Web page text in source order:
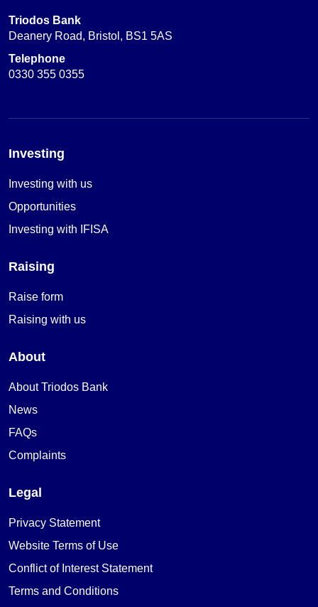
Triodos Bank
Deanery Road, Bristol, BS1 5AS
Telephone
0330 355 0355
Investing
Investing with us
Opportunities
Investing with IFISA
Raising
Raise form
Raising with us
About
About Triodos Bank
News
FAQs
Complaints
Legal
Privacy Statement
Website Terms of Use
Conflict of Interest Statement
Terms and Conditions